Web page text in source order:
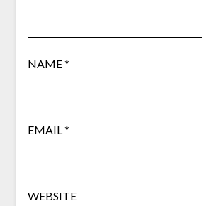
NAME*
EMAIL*
WEBSITE